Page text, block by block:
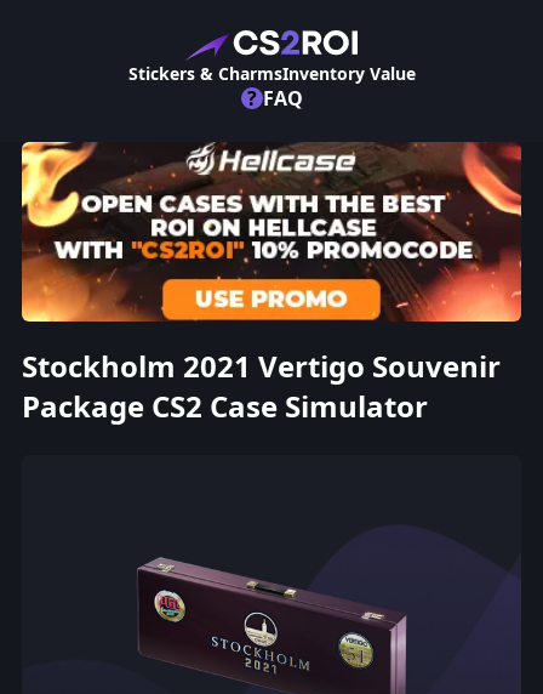
Stickers & CharmsInventory Value
? FAQ
Stockholm 2021 Vertigo Souvenir
Package CS2 Case Simulator